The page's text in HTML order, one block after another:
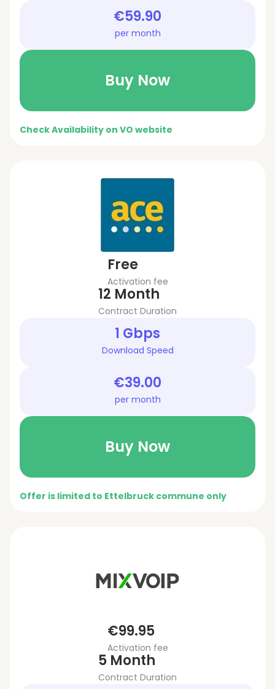
€59.90
per month
Buy Now
Check Availability on VO website
Free
Activation fee
12 Month
Contract Duration
1 Gbps
Download Speed
€39.00
per month
Buy Now
Offer is limited to Ettelbruck commune only
€99.95
Activation fee
5 Month
Contract Duration